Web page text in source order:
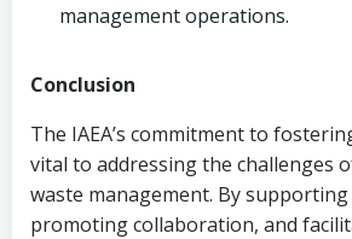
management operations.
Conclusion
The IAEA’s commitment to
vital to addressing the challenges
waste management. By supporting
promoting collaboration, and